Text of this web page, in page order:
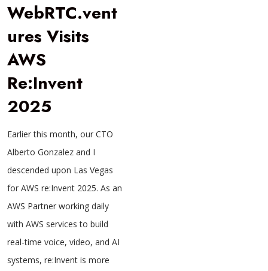
WebRTC.vent
ures Visits
AWS
Re:Invent
2025
Earlier this month, our CTO
Alberto Gonzalez and I
descended upon Las Vegas
for AWS re:Invent 2025. As an
AWS Partner working daily
with AWS services to build
real-time voice, video, and AI
systems, re:Invent is more